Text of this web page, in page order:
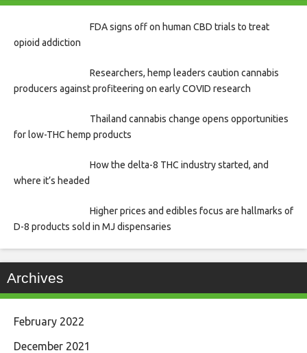
FDA signs off on human CBD trials to treat
opioid addiction
Researchers, hemp leaders caution cannabis
producers against profiteering on early COVID research
Thailand cannabis change opens opportunities
for low-THC hemp products
How the delta-8 THC industry started, and
where it’s headed
Higher prices and edibles focus are hallmarks of
D-8 products sold in MJ dispensaries
Archives
February 2022
December 2021